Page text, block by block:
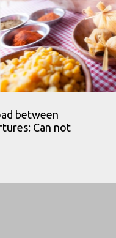
between
Can not